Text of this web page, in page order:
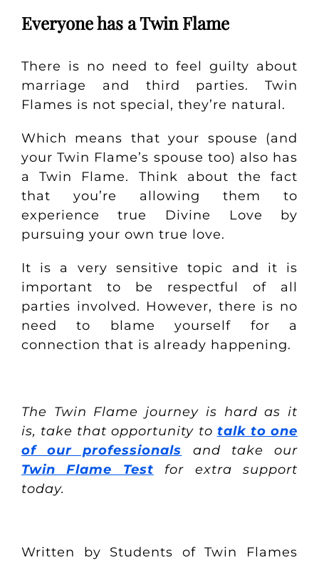
Everyone has a Twin Flame
There is no need to feel guilty about
marriage and third parties. Twin
Flames is not special, they’re natural.
Which means that your spouse (and
your Twin Flame’s spouse too) also has
a Twin Flame. Think about the fact
that you’re allowing them to
experience true Divine Love by
pursuing your own true love.
It is a very sensitive topic and it is
important to be respectful of all
parties involved. However, there is no
need to blame yourself for a
connection that is already happening.
The Twin Flame journey is hard as it
is, take that opportunity to talk to one
of our professionals and take our
Twin Flame Test for extra support
today.
Written by Students of Twin Flames